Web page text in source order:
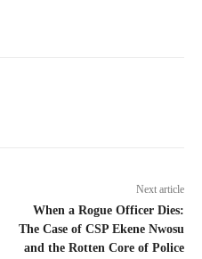
Next article
When a Rogue Officer Dies:
The Case of CSP Ekene Nwosu
and the Rotten Core of Police